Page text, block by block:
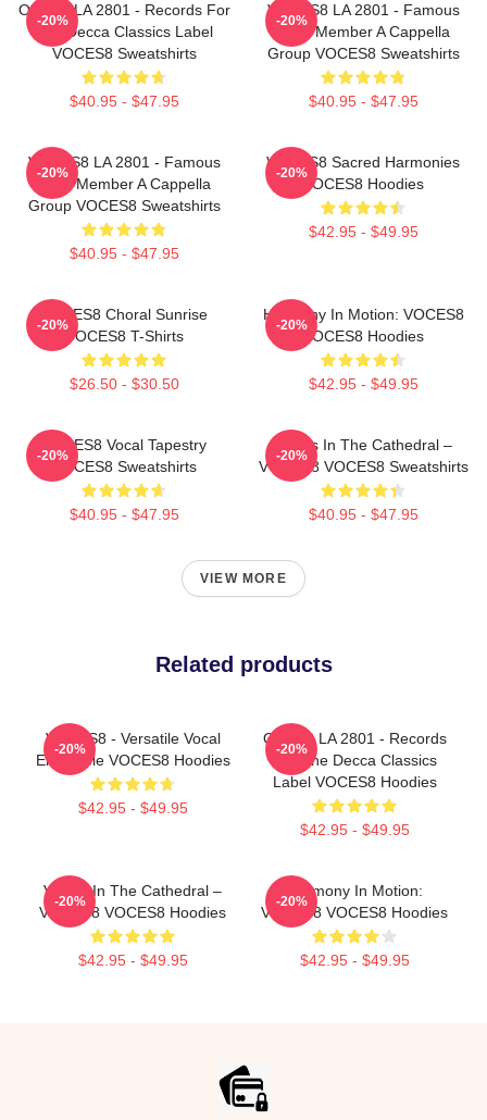
OCES8 LA 2801 - Records For
The Decca Classics Label
VOCES8 Sweatshirts
$40.95 - $47.95
-20%
VOCES8 LA 2801 - Famous
Eight Member A Cappella
Group VOCES8 Sweatshirts
$40.95 - $47.95
-20%
VOCES8 LA 2801 - Famous
Eight Member A Cappella
Group VOCES8 Sweatshirts
$40.95 - $47.95
-20%
VOCES8 Sacred Harmonies
VOCES8 Hoodies
$42.95 - $49.95
-20%
VOCES8 Choral Sunrise
VOCES8 T-Shirts
$26.50 - $30.50
-20%
Harmony In Motion: VOCES8
VOCES8 Hoodies
$42.95 - $49.95
-20%
VOCES8 Vocal Tapestry
VOCES8 Sweatshirts
$40.95 - $47.95
-20%
Voices In The Cathedral –
VOCES8 VOCES8 Sweatshirts
$40.95 - $47.95
-20%
VIEW MORE
Related products
VOCES8 - Versatile Vocal
Ensemble VOCES8 Hoodies
$42.95 - $49.95
-20%
OCES8 LA 2801 - Records
For The Decca Classics
Label VOCES8 Hoodies
$42.95 - $49.95
-20%
Voices In The Cathedral –
VOCES8 VOCES8 Hoodies
$42.95 - $49.95
-20%
Harmony In Motion:
VOCES8 VOCES8 Hoodies
$42.95 - $49.95
-20%